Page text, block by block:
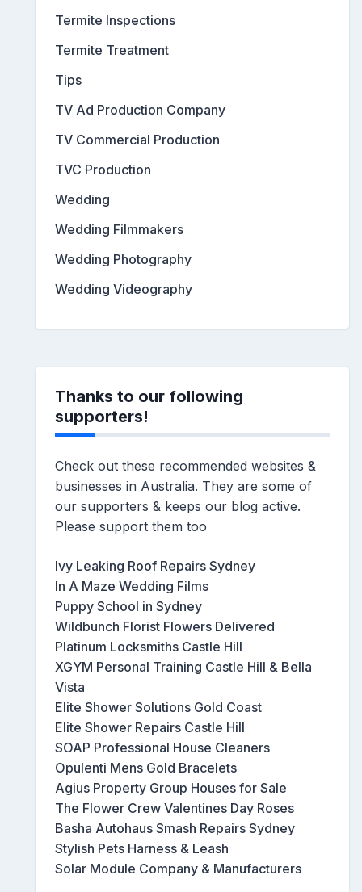
Termite Inspections
Termite Treatment
Tips
TV Ad Production Company
TV Commercial Production
TVC Production
Wedding
Wedding Filmmakers
Wedding Photography
Wedding Videography
Thanks to our following
supporters!
Check out these recommended websites &
businesses in Australia. They are some of
our supporters & keeps our blog active.
Please support them too
Ivy Leaking Roof Repairs Sydney
In A Maze Wedding Films
Puppy School in Sydney
Wildbunch Florist Flowers Delivered
Platinum Locksmiths Castle Hill
XGYM Personal Training Castle Hill & Bella
Vista
Elite Shower Solutions Gold Coast
Elite Shower Repairs Castle Hill
SOAP Professional House Cleaners
Opulenti Mens Gold Bracelets
Agius Property Group Houses for Sale
The Flower Crew Valentines Day Roses
Basha Autohaus Smash Repairs Sydney
Stylish Pets Harness & Leash
Solar Module Company & Manufacturers